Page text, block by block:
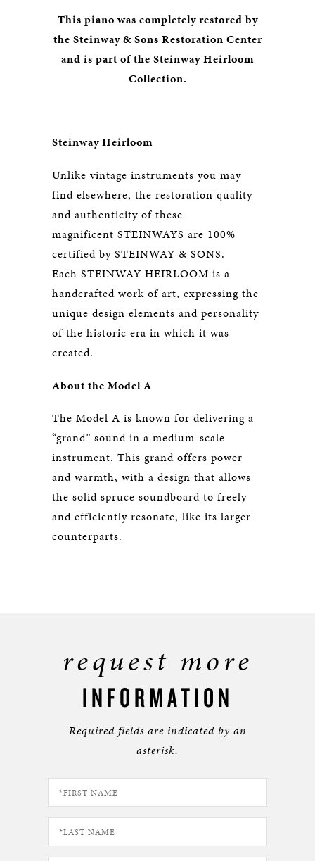
This piano was completely restored by
the Steinway & Sons Restoration Center
and is part of the Steinway Heirloom
Collection.
Steinway Heirloom
Unlike vintage instruments you may
find elsewhere, the restoration quality
and authenticity of these
magnificent STEINWAYS are 100%
certified by STEINWAY & SONS.
Each STEINWAY HEIRLOOM is a
handcrafted work of art, expressing the
unique design elements and personality
of the historic era in which it was
created.
About the Model A
The Model A is known for delivering a
“grand” sound in a medium-scale
instrument. This grand offers power
and warmth, with a design that allows
the solid spruce soundboard to freely
and efficiently resonate, like its larger
counterparts.
request more
INFORMATION
Required fields are indicated by an
asterisk.